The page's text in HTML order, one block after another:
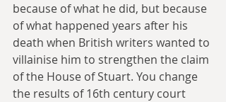
because of what he did, but because
of what happened years after his
death when British writers wanted to
villainise him to strengthen the claim
of the House of Stuart. You change
the results of 16th century court